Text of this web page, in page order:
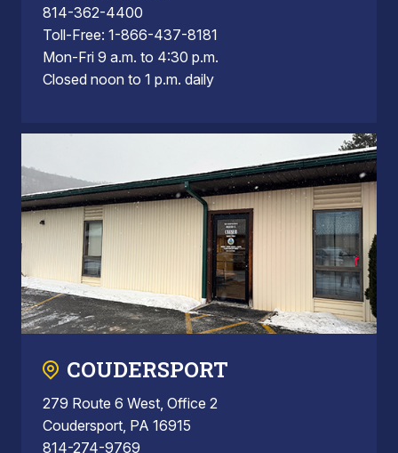
814-362-4400
Toll-Free: 1-866-437-8181
Mon-Fri 9 a.m. to 4:30 p.m.
Closed noon to 1 p.m. daily
COUDERSPORT
279 Route 6 West, Office 2
Coudersport, PA 16915
814-274-9769